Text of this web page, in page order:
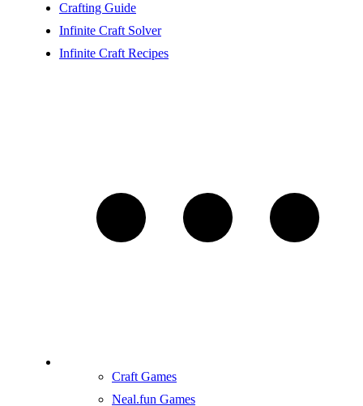
Crafting Guide
Infinite Craft Solver
Infinite Craft Recipes
Craft Games
Neal.fun Games